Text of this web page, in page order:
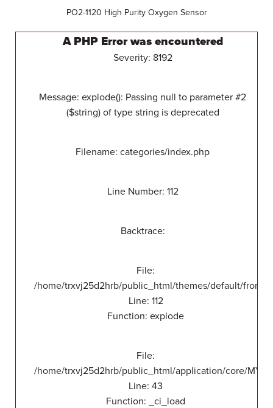
PO2-1120 High Purity Oxygen Sensor
A PHP Error was encountered
Severity: 8192
Message: explode(): Passing null to parameter #2
($string) of type string is deprecated
Filename: categories/index.php
Line Number: 112
Backtrace:
File:
/home/trxvj25d2hrb/public_html/themes/default/front/
Line: 112
Function: explode
File:
/home/trxvj25d2hrb/public_html/application/core/
Line: 43
Function: _ci_load